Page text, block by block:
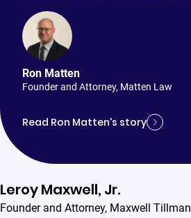
Ron Matten
Founder and Attorney, Matten Law
Read Ron Matten's story
Leroy Maxwell, Jr.
Founder and Attorney, Maxwell Tillman